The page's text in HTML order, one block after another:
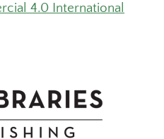
4.0 International